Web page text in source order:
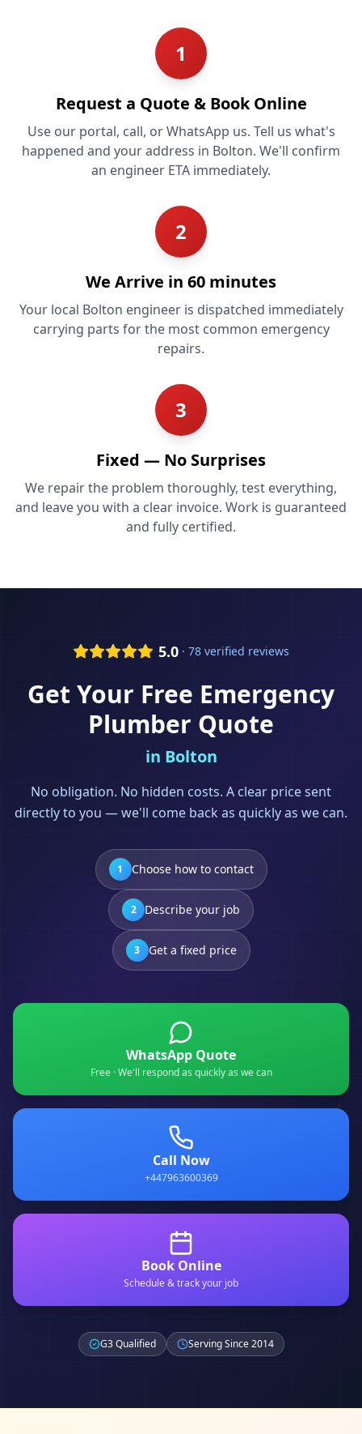
1
Request a Quote & Book Online
Use our portal, call, or WhatsApp us. Tell us what's
happened and your address in Bolton. We'll confirm
an engineer ETA immediately.
2
We Arrive in 60 minutes
Your local Bolton engineer is dispatched immediately
carrying parts for the most common emergency
repairs.
3
Fixed — No Surprises
We repair the problem thoroughly, test everything,
and leave you with a clear invoice. Work is guaranteed
and fully certified.
5.0 · 78 verified reviews
Get Your Free Emergency
Plumber Quote
in Bolton
No obligation. No hidden costs. A clear price sent
directly to you — we'll come back as quickly as we can.
1 Choose how to contact
2 Describe your job
3 Get a fixed price
WhatsApp Quote
Free · We'll respond as quickly as we can
Call Now
+447963600369
Book Online
Schedule & track your job
G3 Qualified Serving Since 2014